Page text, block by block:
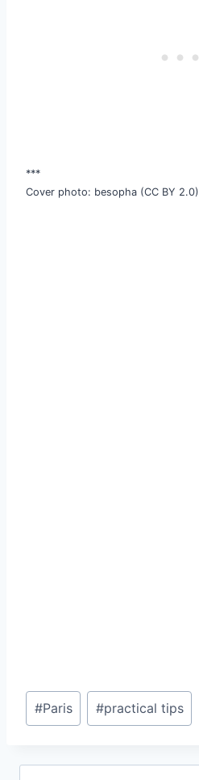
***
Cover photo: besopha (CC BY 2.0)
Post
Tags:
#Paris #practical tips